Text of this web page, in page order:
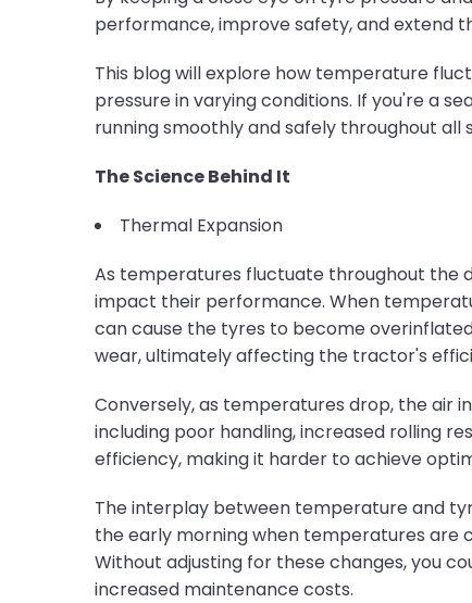
performance, improve safety, and extend
This blog will explore how temperature
pressure in varying conditions. If you're a
running smoothly and safely throughout all
The Science Behind It
Thermal Expansion
As temperatures fluctuate throughout the
impact their performance. When
can cause the tyres to become
wear, ultimately affecting the tractor's
Conversely, as temperatures drop, the air
including poor handling, increased rolling
efficiency, making it harder to achieve
The interplay between temperature and
the early morning when temperatures are
Without adjusting for these changes, you
increased maintenance costs.